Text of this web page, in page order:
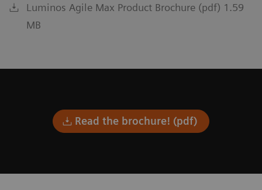
Luminos Agile Max Product Brochure (pdf) 1.59
MB
Read the brochure! (pdf)